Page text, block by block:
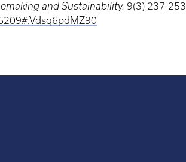
and Sustainability. 9(3) 237-